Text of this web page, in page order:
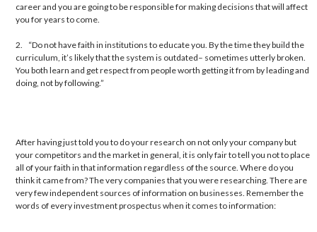
career and you are going to be responsible for making decisions that will affect
you for years to come.
2. “Do not have faith in institutions to educate you. By the time they build the
curriculum, it’s likely that the system is outdated– sometimes utterly broken.
You both learn and get respect from people worth getting it from by leading and
doing, not by following.”
After having just told you to do your research on not only your company but
your competitors and the market in general, it is only fair to tell you not to place
all of your faith in that information regardless of the source. Where do you
think it came from? The very companies that you were researching. There are
very few independent sources of information on businesses. Remember the
words of every investment prospectus when it comes to information: